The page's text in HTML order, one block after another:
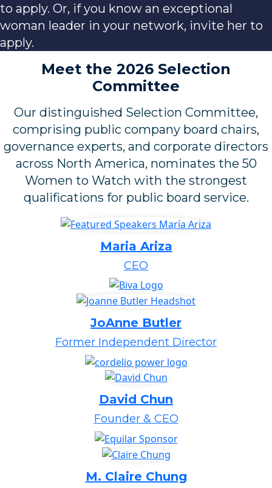
to apply. Or, if you know an exceptional
woman leader in your network, invite her to
apply.
Meet the 2026 Selection
Committee
Our distinguished Selection Committee,
comprising public company board chairs,
governance experts, and corporate directors
across North America, nominates the 50
Women to Watch with the strongest
qualifications for public board service.
Maria Ariza
CEO
JoAnne Butler
Former Independent Director
David Chun
Founder & CEO
M. Claire Chung